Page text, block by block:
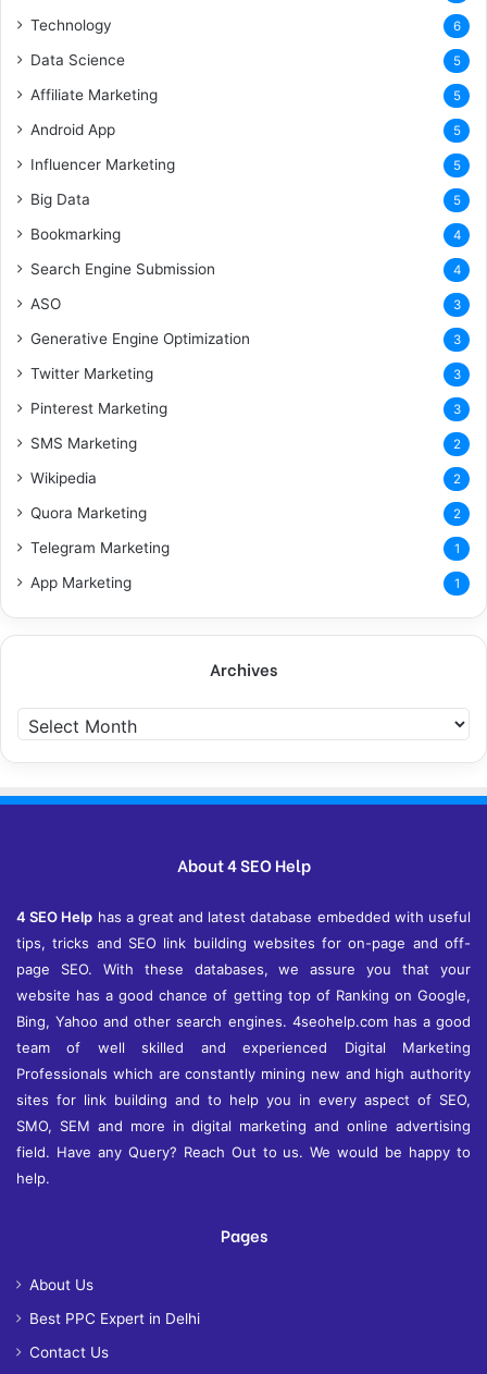
Technology 6
Data Science 5
Affiliate Marketing 5
Android App 5
Influencer Marketing 5
Big Data 5
Bookmarking 4
Search Engine Submission 4
ASO 3
Generative Engine Optimization 3
Twitter Marketing 3
Pinterest Marketing 3
SMS Marketing 2
Wikipedia 2
Quora Marketing 2
Telegram Marketing 1
App Marketing 1
Archives
r
c
i
About 4 SEO Help
4 SEO Help has a great and latest database embedded with useful
tips, tricks and SEO link building websites for on-page and off-
page SEO. With these databases, we assure you that your
website has a good chance of getting top of Ranking on Google,
Bing, Yahoo and other search engines. 4seohelp.com has a good
team of well skilled and experienced Digital Marketing
Professionals which are constantly mining new and high authority
sites for link building and to help you in every aspect of SEO,
SMO, SEM and more in digital marketing and online advertising
field. Have any Query? Reach Out to us. We would be happy to
help.
Pages
About Us
Best PPC Expert in Delhi
Contact Us